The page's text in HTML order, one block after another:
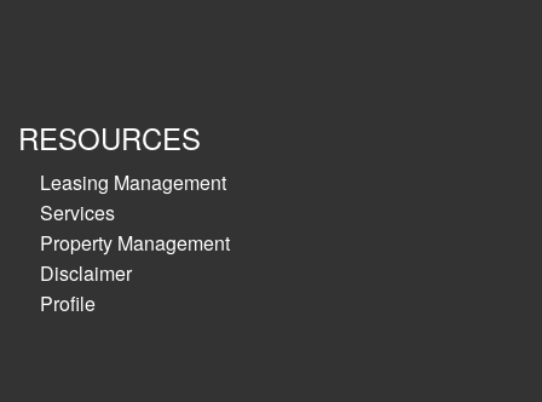
RESOURCES
Leasing Management
Services
Property Management
Disclaimer
Profile